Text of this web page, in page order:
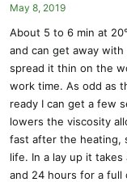
May 8, 2019
About 5 to 6 min at
and can get away
spread it thin on the
work time. As odd as
ready I can get a few
lowers the viscosity
fast after the heating,
life. In a lay up it
and 24 hours for a full